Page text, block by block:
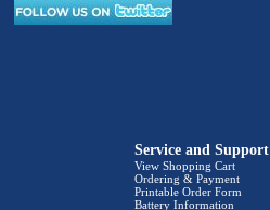
Service and Support
View Shopping Cart
Ordering & Payment
Printable Order Form
Battery Information